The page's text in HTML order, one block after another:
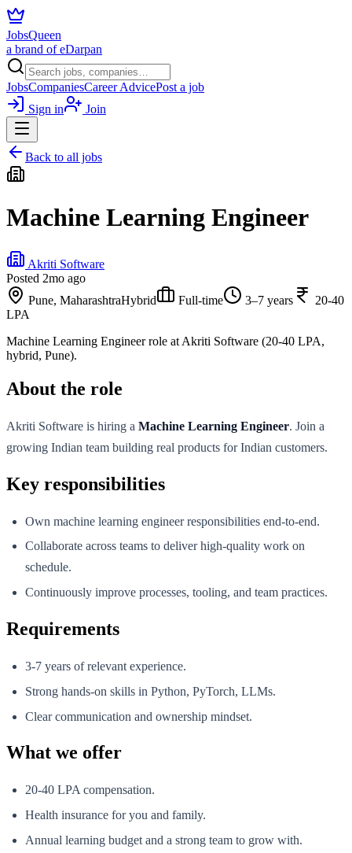
JobsQueen
a brand of eDarpan
JobsCompaniesCareer AdvicePost a job
Sign in
Join
Back to all jobs
Machine Learning Engineer
Akriti Software
Posted 2mo ago
Pune, MaharashtraHybrid Full-time 3–7 years
20-40
LPA
Machine Learning Engineer role at Akriti Software (20-40 LPA,
hybrid, Pune).
About the role
Akriti Software is hiring a Machine Learning Engineer. Join a
growing Indian team building real products for Indian customers.
Key responsibilities
Own machine learning engineer responsibilities end-to-end.
Collaborate across teams to deliver high-quality work on
schedule.
Continuously improve processes, tooling, and team practices.
Requirements
3-7 years of relevant experience.
Strong hands-on skills in Python, PyTorch, LLMs.
Clear communication and ownership mindset.
What we offer
20-40 LPA compensation.
Health insurance for you and family.
Annual learning budget and a strong team to grow with.